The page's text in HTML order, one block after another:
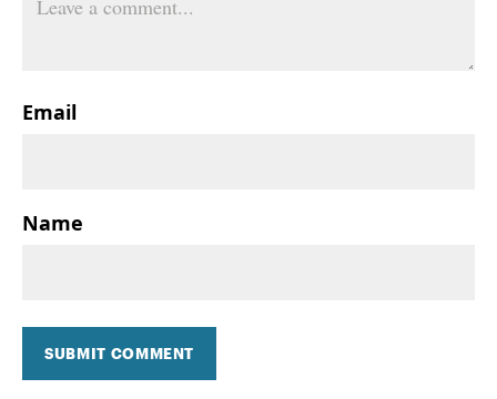
Email
Name
SUBMIT COMMENT